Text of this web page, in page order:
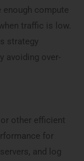
enough compute
traffic is low.
strategy
avoiding over-
other efficient
for
and log